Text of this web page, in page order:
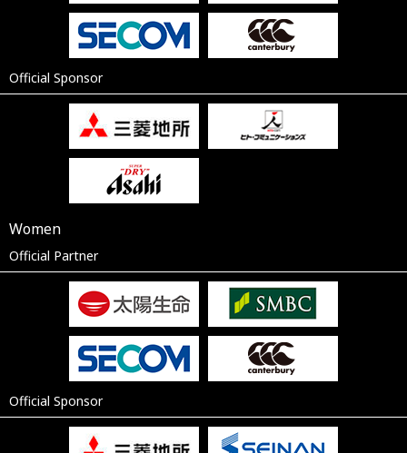
Official Sponsor
Women
Official Partner
Official Sponsor